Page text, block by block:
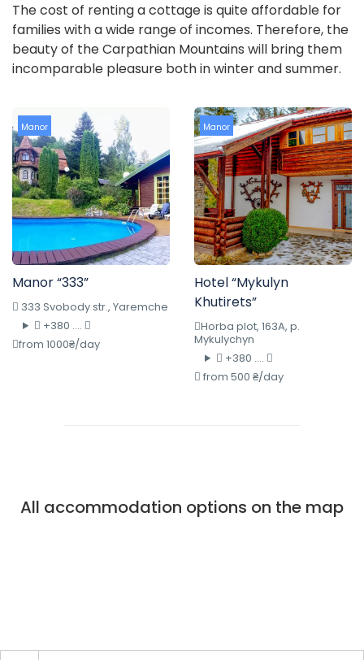
The cost of renting a cottage is quite affordable for
families with a wide range of incomes. Therefore, the
beauty of the Carpathian Mountains will bring them
incomparable pleasure both in winter and summer.
Manor
Manor “333”
333 Svobody str., Yaremche
+380 ....
from 1000₴/day
Manor
Hotel “Mykulyn
Khutirets”
Horba plot, 163A, p.
Mykulychyn
+380 ....
from 500 ₴/day
All accommodation options on the map